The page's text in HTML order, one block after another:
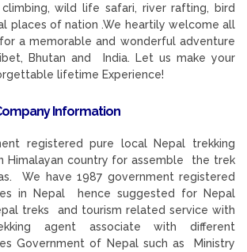
climbing, wild life safari, river rafting, bird
places of nation .We heartily welcome all
a memorable and wonderful adventure
Bhutan and India. Let us make your
lifetime Experience!
Information
registered pure local Nepal trekking
Himalayan country for assemble the trek
We have 1987 government registered
in Nepal hence suggested for Nepal
treks and tourism related service with
agent associate with different
Government of Nepal such as Ministry